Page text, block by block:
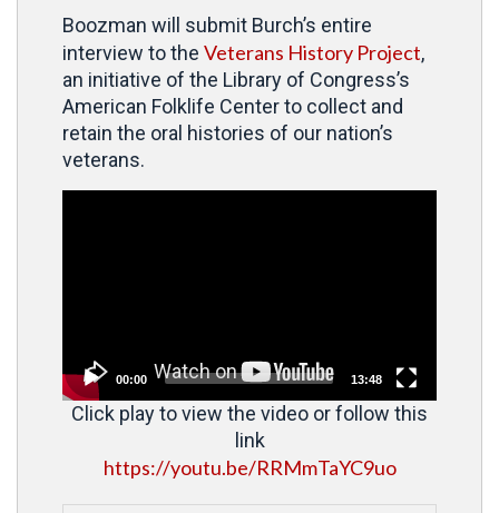
Boozman will submit Burch’s entire
interview to the Veterans History Project,
an initiative of the Library of Congress’s
American Folklife Center to collect and
retain the oral histories of our nation’s
veterans.
00:00 13:48
Click play to view the video or follow this
link
https://youtu.be/RRMmTaYC9uo